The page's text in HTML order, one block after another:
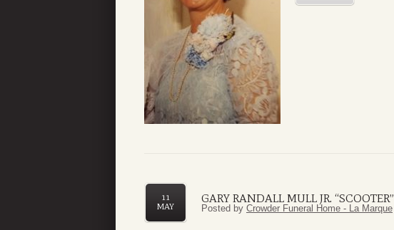
GARY RANDALL MULL JR. “SCOOTER”
11
MAY
Posted by Crowder Funeral Home - La Marque